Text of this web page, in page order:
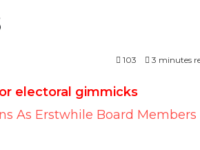
103 3 minutes
electoral gimmicks